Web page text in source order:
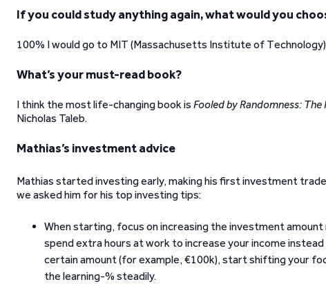
If you could study anything again, what would you
100% I would go to MIT (Massachusetts Institute of
What’s your must-read book?
I think the most life-changing book is Fooled by Randomness:
Nicholas Taleb.
Mathias’s investment advice
Mathias started investing early, making his first investment
we asked him for his top investing tips:
When starting, focus on increasing the investment
spend extra hours at work to increase your income
certain amount (for example, €100k), start shifting your
the learning-% steadily.